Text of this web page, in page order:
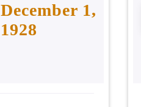
December 1,
1928